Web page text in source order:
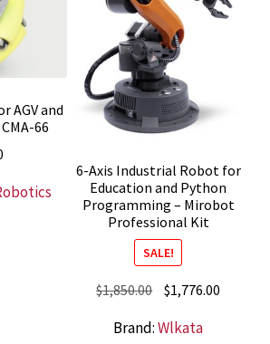
AGV and
66
6-Axis Industrial Robot for
Education and Python
Programming – Mirobot
Professional Kit
SALE!
$1,850.00 Original
was:
$1,776.00
Brand:Wlkata